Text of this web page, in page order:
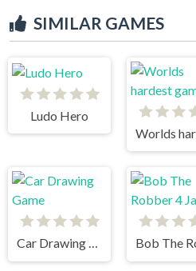
SIMILAR GAMES
Ludo Hero
Car Drawing Game